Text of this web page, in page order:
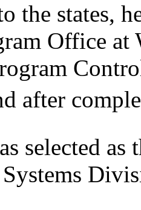
the states,
Office
after
selected